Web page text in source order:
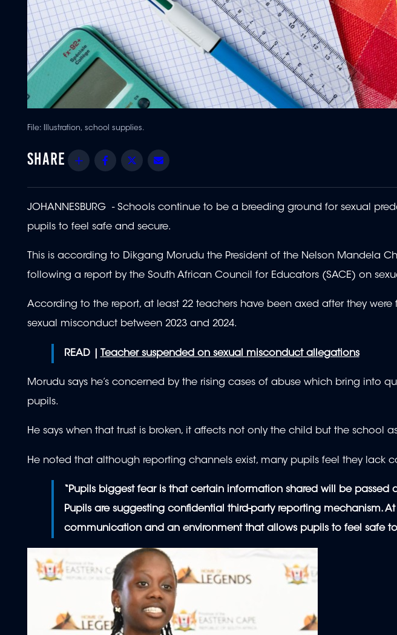
File: Illustration, school supplies.
Share Facebook
Twitter
JOHANNESBURG - Schools continue to be a breeding ground for sexual
pupils to feel safe and secure.
This is according to Dikgang Morudu the President of the Nelson Mandela
following a report by the South African Council for Educators (SACE) on
According to the report, at least 22 teachers have been axed after they
sexual misconduct between 2023 and 2024.
READ | Teacher suspended on sexual misconduct allegations
Morudu says he’s concerned by the rising cases of abuse which bring into
pupils.
He says when that trust is broken, it affects not only the child but the school
He noted that although reporting channels exist, many pupils feel they lack
“Pupils biggest fear is that certain information shared will be passed
Pupils are suggesting confidential third-party reporting mechanism.
communication and an environment that allows pupils to feel safe to